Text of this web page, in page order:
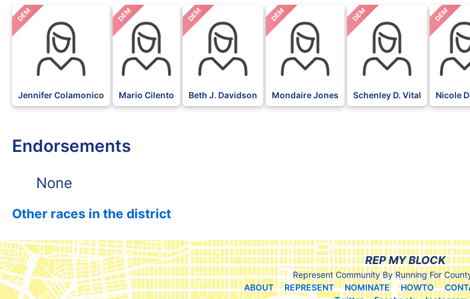
DEM
Jennifer Colamonico
DEM
Mario Cilento
DEM
Beth J. Davidson
DEM
Mondaire Jones
DEM
Schenley D. Vital
DEM
Nicole
Endorsements
None
Other races in the district
REP MY BLOCK
Represent Community By Running For
ABOUT
REPRESENT NOMINATE HOWTO